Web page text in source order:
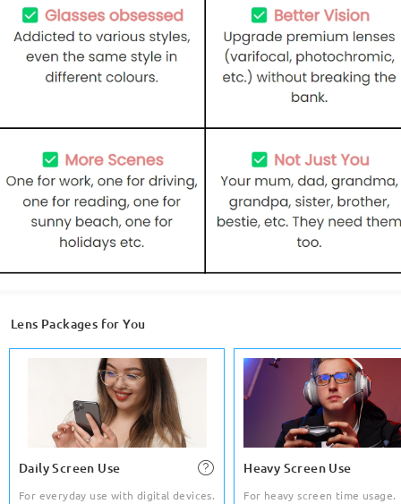
Lens Packages for You
Daily Screen Use
For everyday use with digital devices.
Heavy Screen Use
For heavy screen time usage.